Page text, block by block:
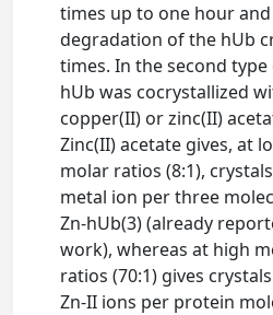
times up to one hour
degradation of the hUb
times. In the second
hUb was cocrystallized
copper(II) or zinc(II)
Zinc(II) acetate gives, at
molar ratios (8:1),
metal ion per three
Zn-hUb(3) (already
work), whereas at high
ratios (70:1) gives
Zn-II ions per protein